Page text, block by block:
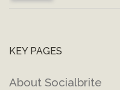
KEY PAGES
About Socialbrite